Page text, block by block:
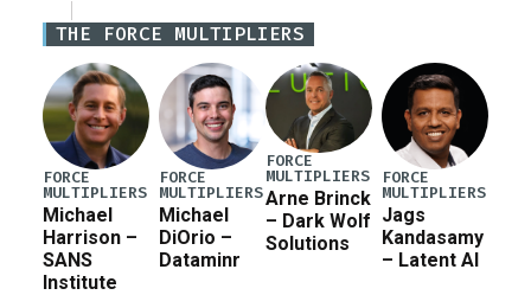
Defense Authorization Act (NDAA) and a blueprint
for a third reconciliation bill […]
THE FORCE MULTIPLIERS
FORCE
MULTIPLIERS
Michael
Harrison –
SANS
Institute
FORCE
MULTIPLIERS
Michael
DiOrio –
Dataminr
FORCE
MULTIPLIERS
Arne Brinck
– Dark Wolf
Solutions
FORCE
MULTIPLIERS
Jags
Kandasamy
– Latent AI